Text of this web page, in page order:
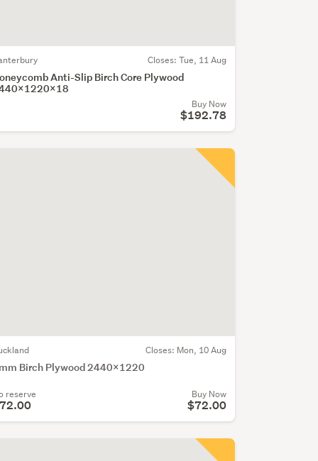
Closes: Tue, 11 Aug
Anti-Slip Birch Core Plywood
Buy Now
$192.78
Closes: Mon, 10 Aug
Birch Plywood 2440x1220
reserve Buy Now
$72.00